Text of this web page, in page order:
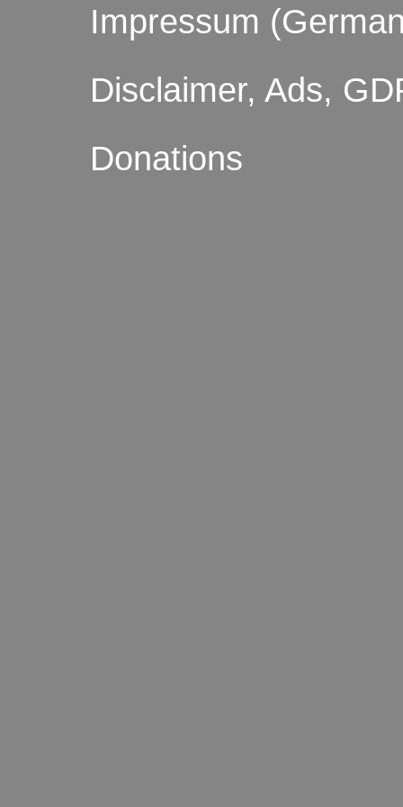
Impressum
Disclaimer, Ads,
Donations